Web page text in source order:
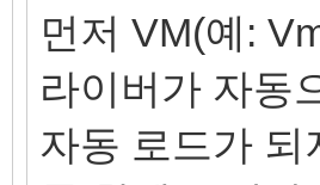
먼저 VM(예:
라이버가 자동
자동 로드가